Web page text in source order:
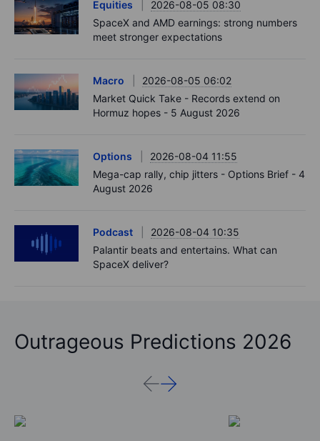
Equities
2026-08-05 08:30
SpaceX and AMD earnings: strong numbers
meet stronger expectations
Macro
2026-08-05 06:02
Market Quick Take - Records extend on
Hormuz hopes - 5 August 2026
Options
2026-08-04 11:55
Mega-cap rally, chip jitters - Options Brief - 4
August 2026
Podcast
2026-08-04 10:35
Palantir beats and entertains. What can
SpaceX deliver?
Outrageous Predictions 2026